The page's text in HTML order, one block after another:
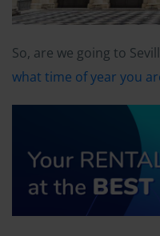
So, are we going to
what time of year you